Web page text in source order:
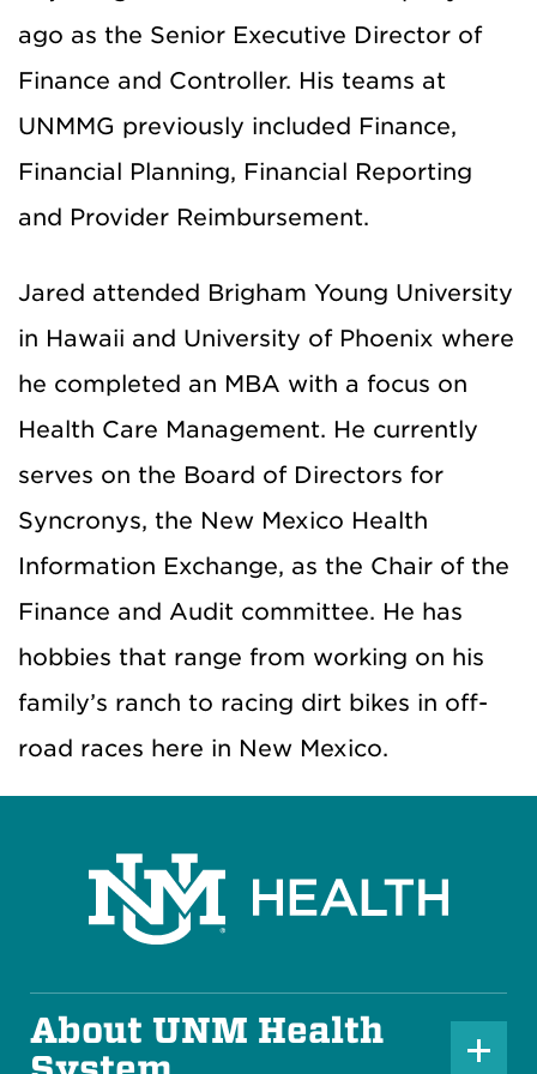
ago as the Senior Executive Director of
Finance and Controller. His teams at
UNMMG previously included Finance,
Financial Planning, Financial Reporting
and Provider Reimbursement.
Jared attended Brigham Young University
in Hawaii and University of Phoenix where
he completed an MBA with a focus on
Health Care Management. He currently
serves on the Board of Directors for
Syncronys, the New Mexico Health
Information Exchange, as the Chair of the
Finance and Audit committee. He has
hobbies that range from working on his
family’s ranch to racing dirt bikes in off-
road races here in New Mexico.
About UNM Health